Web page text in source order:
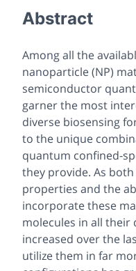
Abstract
Among all the
nanoparticle (NP)
semiconductor
garner the most
diverse biosensing
to the unique
quantum confined-
they provide. As
properties and the
incorporate these
molecules in all
increased over the
utilize them in far